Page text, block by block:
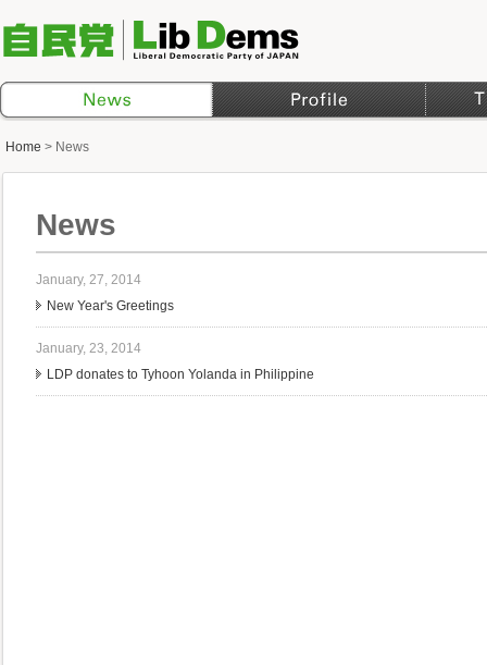
Home > News
News
January, 27, 2014
New Year's Greetings
January, 23, 2014
LDP donates to Tyhoon Yolanda in Philippine